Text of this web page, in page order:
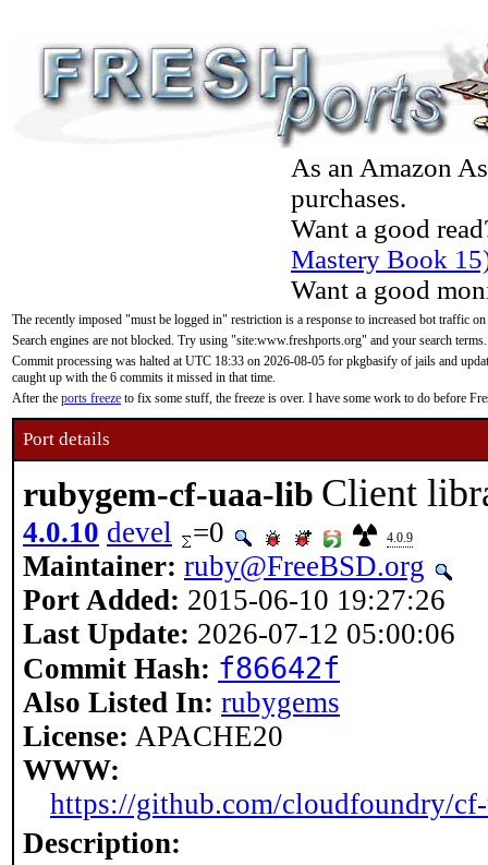
As an Amazon
purchases.
Want a good
Mastery Book
Want a good
The recently imposed "must be logged in" restriction is a response to increased bot traffic
Search engines are not blocked. Try using "site:www.freshports.org" and your search terms.
Commit processing was halted at UTC 18:33 on 2026-08-05 for pkgbasify of jails and
caught up with the 6 commits it missed in that time.
After the ports freeze to fix some stuff, the freeze is over. I have some work to do before
Port details
rubygem-cf-uaa-lib Client
4.0.10 devel =0 4.0.9
Maintainer: ruby@FreeBSD.org
Port Added: 2015-06-10 19:27:26
Last Update: 2026-07-12 05:00:06
Commit Hash: f86642f
Also Listed In: rubygems
License: APACHE20
WWW:
https://github.com/cloudfoundry/
Description: